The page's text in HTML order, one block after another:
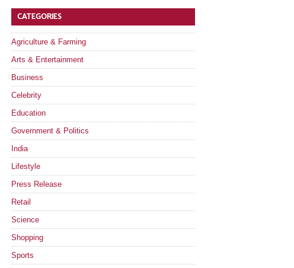
CATEGORIES
Agriculture & Farming
Arts & Entertainment
Business
Celebrity
Education
Government & Politics
India
Lifestyle
Press Release
Retail
Science
Shopping
Sports